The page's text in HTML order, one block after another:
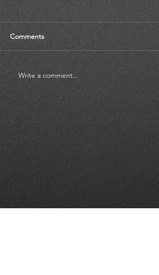
Comments
Write a comment...